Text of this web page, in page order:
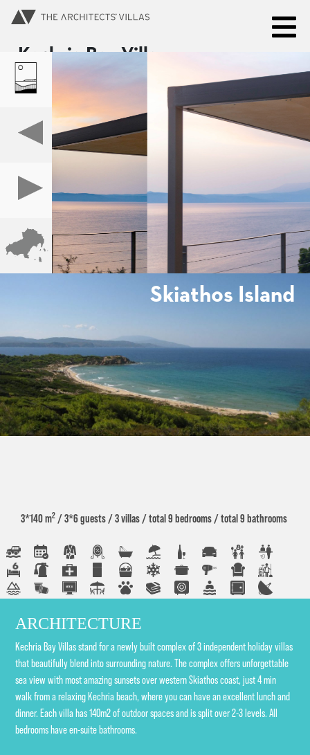
Kechria Bay Villas
SKIATHOS ISLAND
Skiathos Island
3*140 m2 / 3*6 guests / 3 villas / total 9 bedrooms / total 9 bathrooms
ARCHITECTURE
Kechria Bay Villas stand for a newly built complex of 3 independent holiday villas
that beautifully blend into surrounding nature. The complex offers unforgettable
sea view with most amazing sunsets over western Skiathos coast, just 4 min
walk from a relaxing Kechria beach, where you can have an excellent lunch and
dinner. Each villa has 140m2 of outdoor spaces and is split over 2-3 levels. All
bedrooms have en-suite bathrooms.